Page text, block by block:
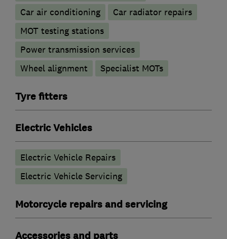
Car air conditioning
Car radiator repairs
MOT testing stations
Power transmission services
Wheel alignment
Specialist MOTs
Tyre fitters
Electric Vehicles
Electric Vehicle Repairs
Electric Vehicle Servicing
Motorcycle repairs and servicing
Accessories and parts